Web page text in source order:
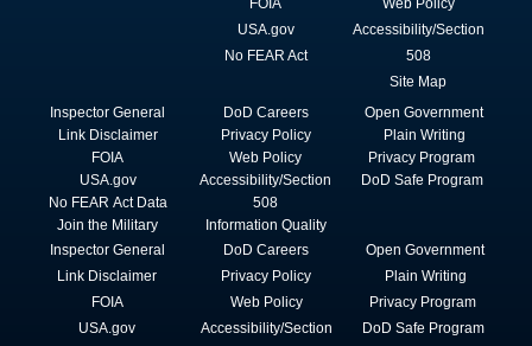
FOIA
USA.gov
No FEAR Act
Web Policy
Accessibility/Section
508
Site Map
Inspector General
Link Disclaimer
FOIA
USA.gov
No FEAR Act Data
Join the Military
DoD Careers
Privacy Policy
Web Policy
Accessibility/Section
508
Information Quality
Open Government
Plain Writing
Privacy Program
DoD Safe Program
Inspector General
Link Disclaimer
FOIA
USA.gov
DoD Careers
Privacy Policy
Web Policy
Accessibility/Section
Open Government
Plain Writing
Privacy Program
DoD Safe Program